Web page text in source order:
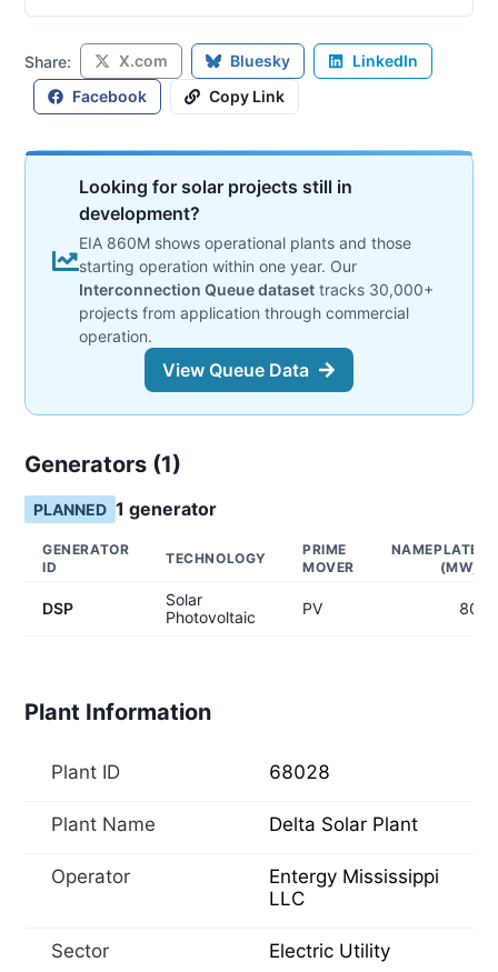
Share: X.com Bluesky
LinkedIn
Facebook
Copy Link
Looking for solar projects still in
development?
EIA 860M shows operational plants and those
starting operation within one year. Our
Interconnection Queue dataset tracks 30,000+
projects from application through commercial
operation.
View Queue Data
Generators (1)
PLANNED 1 generator
GENERATOR
ID
TECHNOLOGY
PRIME
MOVER
NAMEPLATE
(MW)
DSP
Solar
Photovoltaic
PV 80
Plant Information
Plant ID 68028
Plant Name Delta Solar Plant
Operator
Entergy Mississippi
LLC
Sector Electric Utility